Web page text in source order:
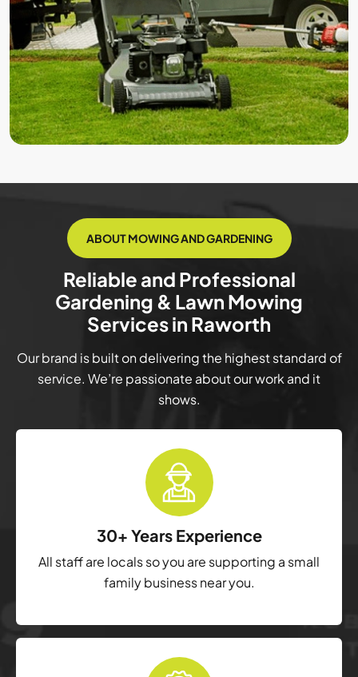
ABOUT MOWING AND GARDENING
Reliable and Professional
Gardening & Lawn Mowing
Services in Raworth
Our brand is built on delivering the highest standard of
service. We’re passionate about our work and it
shows.
30+ Years Experience
All staff are locals so you are supporting a small
family business near you.